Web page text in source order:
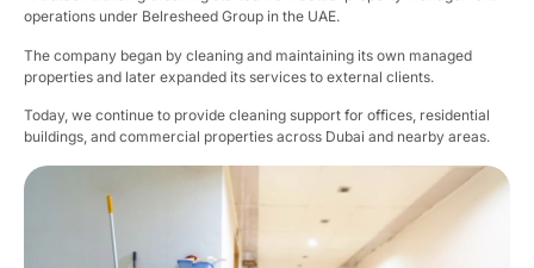
operations under Belresheed Group in the UAE.
The company began by cleaning and maintaining its own managed
properties and later expanded its services to external clients.
Today, we continue to provide cleaning support for offices, residential
buildings, and commercial properties across Dubai and nearby areas.